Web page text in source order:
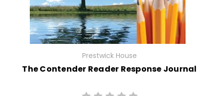
Prestwick House
The Contender Reader Response Journal